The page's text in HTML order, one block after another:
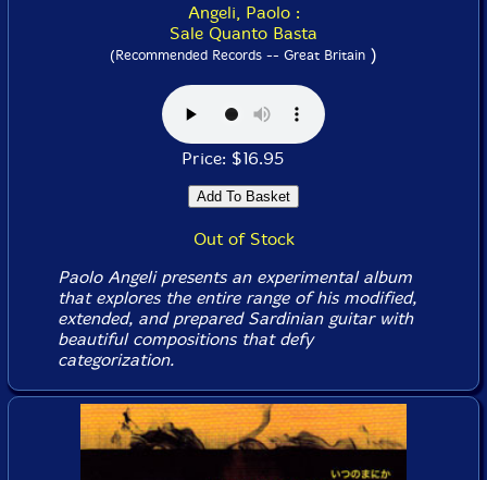
Angeli, Paolo :
Sale Quanto Basta
(Recommended Records -- Great Britain )
Price: $16.95
Out of Stock
Paolo Angeli presents an experimental album
that explores the entire range of his modified,
extended, and prepared Sardinian guitar with
beautiful compositions that defy
categorization.